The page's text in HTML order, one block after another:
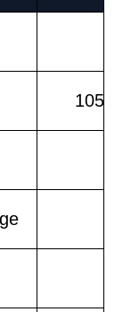
1050,